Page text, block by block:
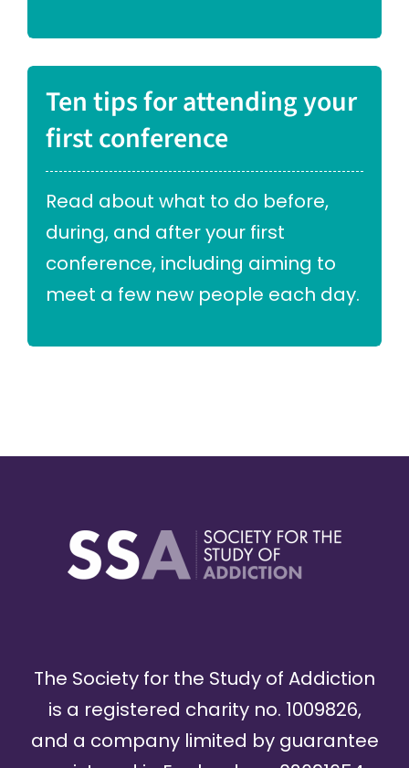
Ten tips for attending your
first conference
Read about what to do before,
during, and after your first
conference, including aiming to
meet a few new people each day.
The Society for the Study of Addiction
is a registered charity no. 1009826,
and a company limited by guarantee